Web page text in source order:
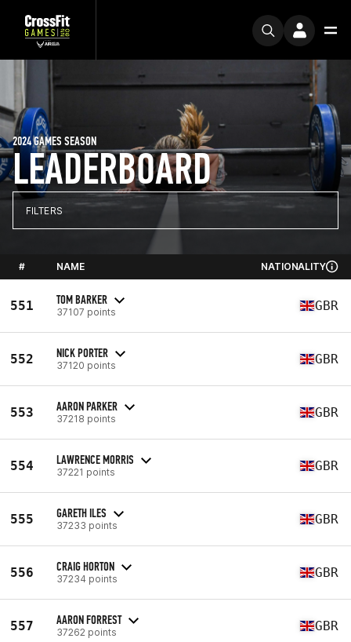
LEADERBOARD
2024 GAMES SEASON
FILTERS
# NAME NATIONALITY
551 TOM BARKER
37107 points GBR
552 NICK PORTER
37120 points GBR
553 AARON PARKER
37218 points GBR
554 LAWRENCE MORRIS
37221 points GBR
555 GARETH ILES
37233 points GBR
556 CRAIG HORTON
37234 points GBR
557 AARON FORREST
37262 points GBR